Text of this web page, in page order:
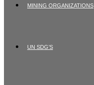
MINING ORGANIZATIONS
UN SDG’S